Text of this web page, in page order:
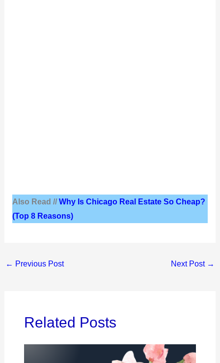
Also Read //Why Is Chicago Real Estate So Cheap?
(Top 8 Reasons)
← Previous Post Next Post →
Related Posts